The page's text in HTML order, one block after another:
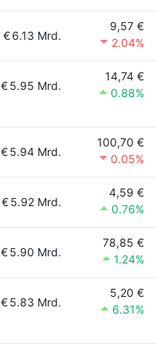
€6.13 Mrd.
9,57 €
2.04%
€5.95 Mrd.
14,74 €
0.88%
€5.94 Mrd.
100,70 €
0.05%
€5.92 Mrd.
4,59 €
0.76%
€5.90 Mrd.
78,85 €
1.24%
€5.83 Mrd.
5,20 €
6.31%